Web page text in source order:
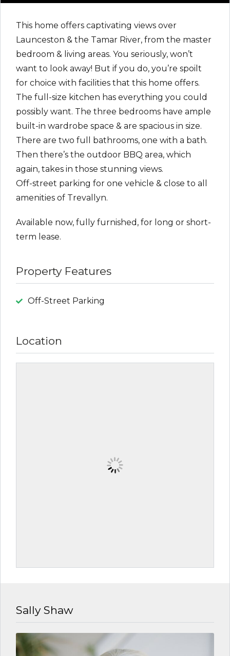
This home offers captivating views over
Launceston & the Tamar River, from the master
bedroom & living areas. You seriously, won’t
want to look away! But if you do, you’re spoilt
for choice with facilities that this home offers.
The full-size kitchen has everything you could
possibly want. The three bedrooms have ample
built-in wardrobe space & are spacious in size.
There are two full bathrooms, one with a bath.
Then there’s the outdoor BBQ area, which
again, takes in those stunning views.
Off-street parking for one vehicle & close to all
amenities of Trevallyn.
Available now, fully furnished, for long or short-
term lease.
Property Features
Off-Street Parking
Location
Sally Shaw